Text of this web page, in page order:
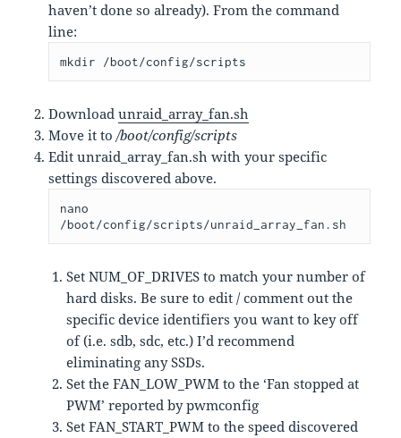
haven’t done so already). From the command
line:
mkdir /boot/config/scripts
Downloadunraid_array_fan.sh
Move it to/boot/config/scripts
Edit unraid_array_fan.sh with your specific
settings discovered above.
nano
/boot/config/scripts/unraid_array_fan.sh
Set NUM_OF_DRIVES to match your number of
hard disks. Be sure to edit / comment out the
specific device identifiers you want to key off
of (i.e. sdb, sdc, etc.) I’d recommend
eliminating any SSDs.
Set the FAN_LOW_PWM to the ‘Fan stopped at
PWM’ reported by pwmconfig
Set FAN_START_PWM to the speed discovered